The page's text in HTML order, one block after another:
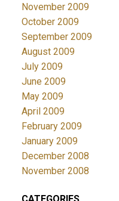
November 2009
October 2009
September 2009
August 2009
July 2009
June 2009
May 2009
April 2009
February 2009
January 2009
December 2008
November 2008